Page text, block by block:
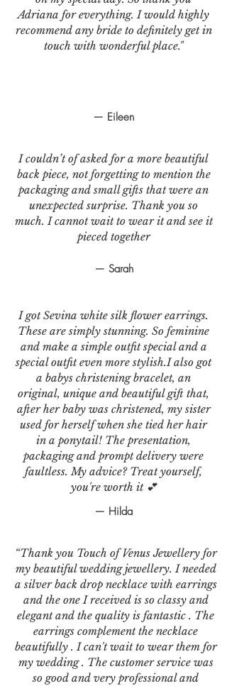
— Eileen
I couldn’t of asked for a more beautiful
back piece, not forgetting to mention the
packaging and small gifts that were an
unexpected surprise. Thank you so
much. I cannot wait to wear it and see it
pieced together
— Sarah
I got Sevina white silk flower earrings.
These are simply stunning. So feminine
and make a simple outfit special and a
special outfit even more stylish.I also got
a babys christening bracelet, an
original, unique and beautiful gift that,
after her baby was christened, my sister
used for herself when she tied her hair
in a ponytail! The presentation,
packaging and prompt delivery were
faultless. My advice? Treat yourself,
you're worth it 💕
— Hilda
“Thank you Touch of Venus Jewellery for
my beautiful wedding jewellery. I needed
a silver back drop necklace with earrings
and the one I received is so classy and
elegant and the quality is fantastic . The
earrings complement the necklace
beautifully . I can't wait to wear them for
my wedding . The customer service was
so good and very professional and
Adriana for everything. I would highly
recommend any bride to definitely get in
touch with wonderful place."